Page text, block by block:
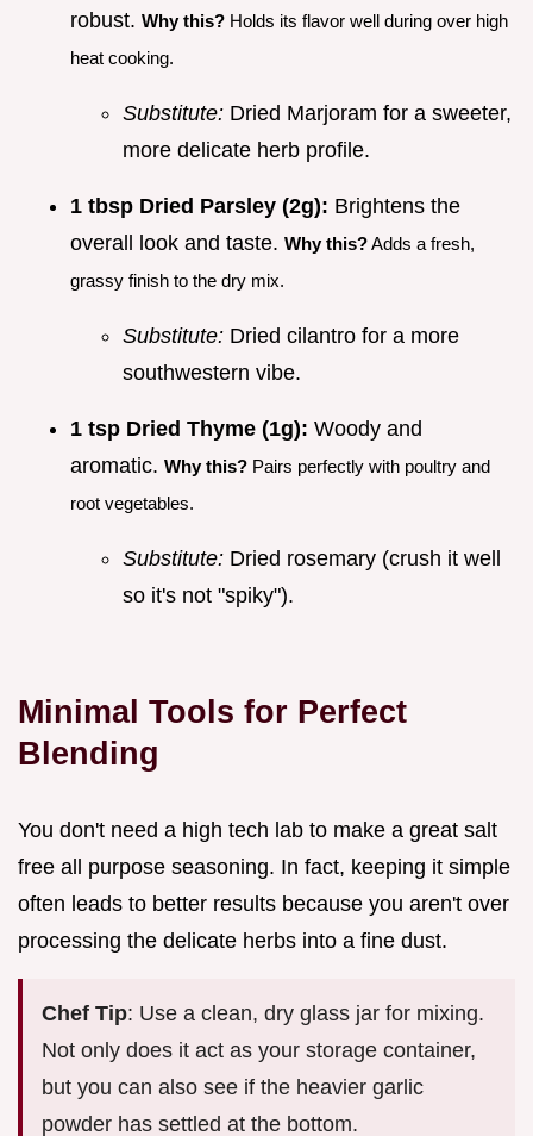
robust. Why this? Holds its flavor well during over high
heat cooking.
Substitute: Dried Marjoram for a sweeter,
more delicate herb profile.
1 tbsp Dried Parsley (2g): Brightens the
overall look and taste. Why this?Adds a fresh,
grassy finish to the dry mix.
Substitute: Dried cilantro for a more
southwestern vibe.
1 tsp Dried Thyme (1g): Woody and
aromatic. Why this? Pairs perfectly with poultry and
root vegetables.
Substitute: Dried rosemary (crush it well
so it's not "spiky").
Minimal Tools for Perfect
Blending
You don't need a high tech lab to make a great salt
free all purpose seasoning. In fact, keeping it simple
often leads to better results because you aren't over
processing the delicate herbs into a fine dust.
Chef Tip: Use a clean, dry glass jar for mixing.
Not only does it act as your storage container,
but you can also see if the heavier garlic
powder has settled at the bottom.